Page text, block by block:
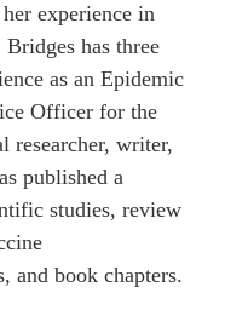
experience in
has three
as an Epidemic
Officer for the
researcher, writer,
published a
studies, review
and book chapters.